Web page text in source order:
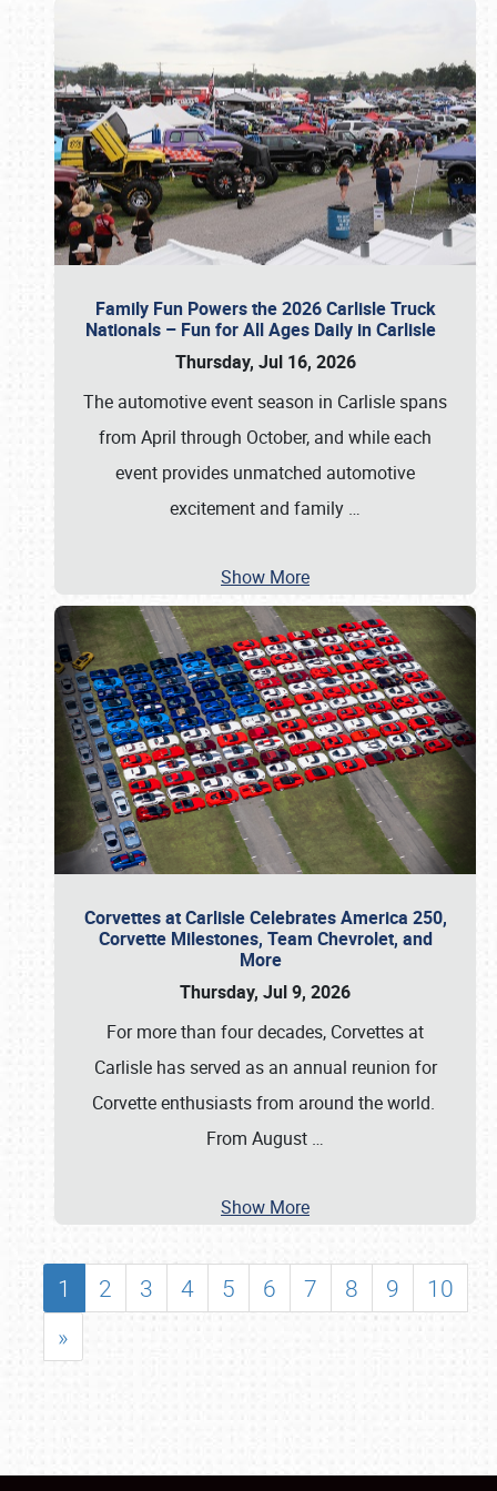
Family Fun Powers the 2026 Carlisle Truck
Nationals – Fun for All Ages Daily in Carlisle
Thursday, Jul 16, 2026
The automotive event season in Carlisle spans
from April through October, and while each
event provides unmatched automotive
excitement and family …
Show More
Corvettes at Carlisle Celebrates America 250,
Corvette Milestones, Team Chevrolet, and
More
Thursday, Jul 9, 2026
For more than four decades, Corvettes at
Carlisle has served as an annual reunion for
Corvette enthusiasts from around the world.
From August …
Show More
1 2 3 4 5 6 7 8 9
10
»